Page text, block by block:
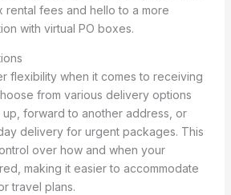
rental fees and hello to a more
with virtual PO boxes.
flexibility when it comes to receiving
from various delivery options
forward to another address, or
delivery for urgent packages. This
over how and when your
making it easier to accommodate
travel plans.